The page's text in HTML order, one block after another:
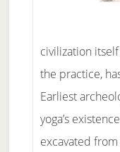
civilization
the practice,
Earliest
yoga’s
excavated